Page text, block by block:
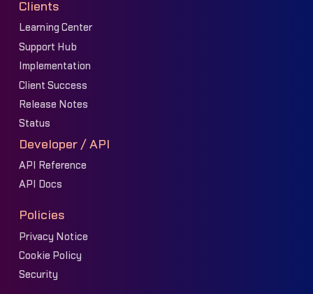
Clients
Learning Center
Support Hub
Implementation
Client Success
Release Notes
Status
Developer / API
API Reference
API Docs
Policies
Privacy Notice
Cookie Policy
Security